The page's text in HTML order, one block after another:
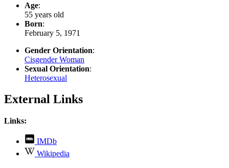
Age:
55 years old
Born:
February 5, 1971
Gender Orientation:
Cisgender Woman
Sexual Orientation:
Heterosexual
External Links
Links:
IMDb
opens
in
Wikipedia
opens